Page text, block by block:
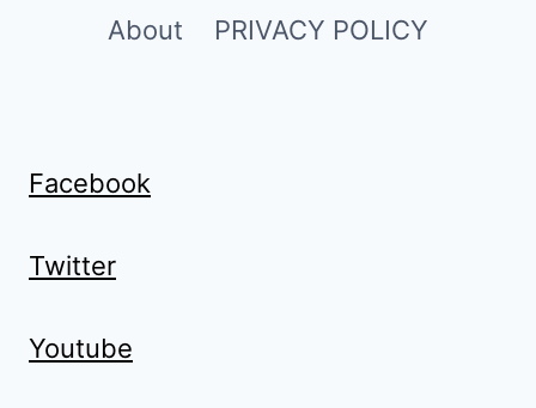
About PRIVACY POLICY
Facebook
Twitter
Youtube